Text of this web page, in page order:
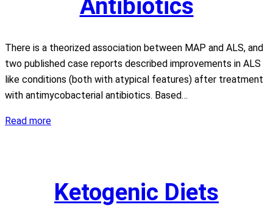
Antibiotics
There is a theorized association between MAP and ALS, and
two published case reports described improvements in ALS
like conditions (both with atypical features) after treatment
with antimycobacterial antibiotics. Based…
Read moreAnti-
Ketogenic Diets